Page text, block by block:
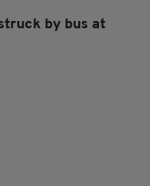
by bus at